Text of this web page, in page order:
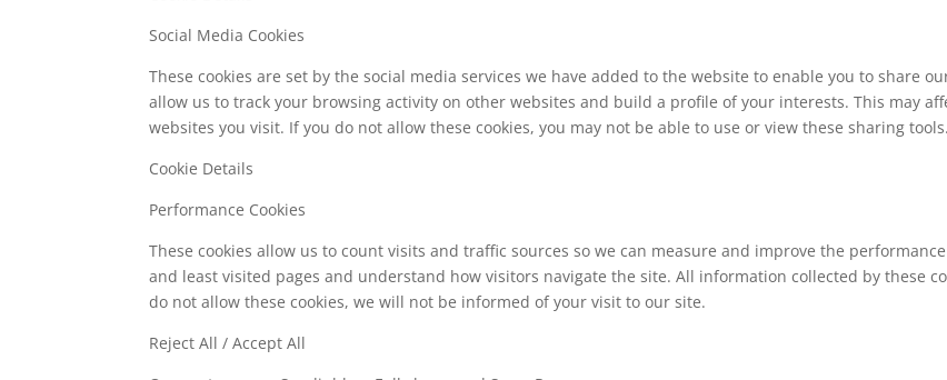
Social Media Cookies
These cookies are set by the social media services we have added to the website to enable you to share
allow us to track your browsing activity on other websites and build a profile of your interests. This may
websites you visit. If you do not allow these cookies, you may not be able to use or view these sharing tools.
Cookie Details
Performance Cookies
These cookies allow us to count visits and traffic sources so we can measure and improve the
and least visited pages and understand how visitors navigate the site. All information collected by these
do not allow these cookies, we will not be informed of your visit to our site.
Reject All / Accept All